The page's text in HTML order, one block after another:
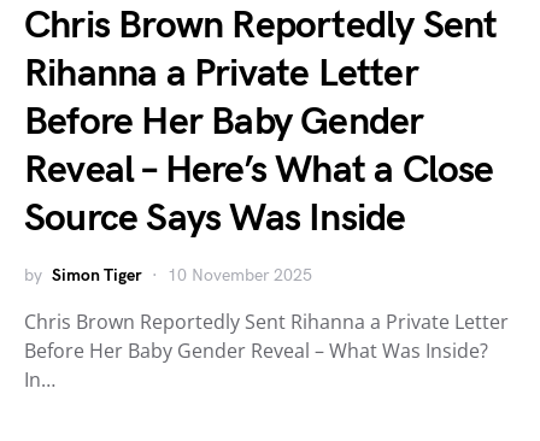
Chris Brown Reportedly Sent
Rihanna a Private Letter
Before Her Baby Gender
Reveal – Here’s What a Close
Source Says Was Inside
by Simon Tiger 10 November 2025
Chris Brown Reportedly Sent Rihanna a Private Letter
Before Her Baby Gender Reveal – What Was Inside?
In…